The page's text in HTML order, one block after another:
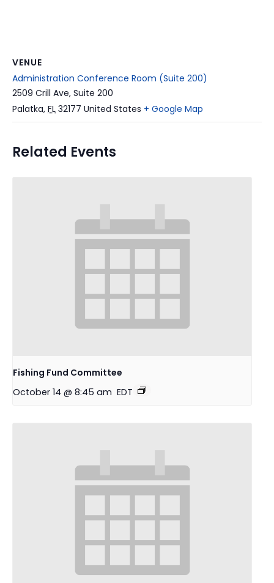
VENUE
Administration Conference Room (Suite 200)
2509 Crill Ave, Suite 200
Palatka, FL 32177 United States + Google Map
Related Events
Fishing Fund Committee
October 14 @ 8:45 am EDT